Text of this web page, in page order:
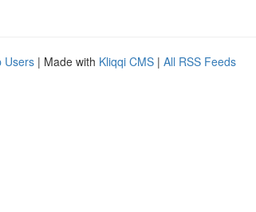
Users | Made with Kliqqi CMS | All RSS Feeds